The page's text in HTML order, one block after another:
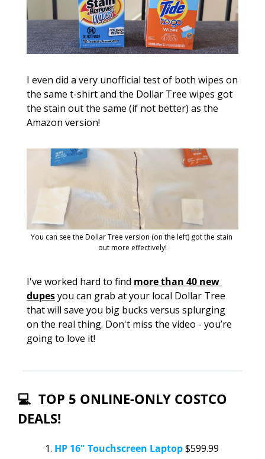
I even did a very unofficial test of both wipes on
the same t-shirt and the Dollar Tree wipes got
the stain out the same (if not better) as the
Amazon version!
You can see the Dollar Tree version (on the left) got the stain
out more effectively!
I've worked hard to find more than 40 new
dupes you can grab at your local Dollar Tree
that will save you big bucks versus splurging
on the real thing. Don't miss the video - you’re
going to love it!
💻  TOP 5 ONLINE-ONLY COSTCO
DEALS!
HP 16" Touchscreen Laptop $599.99